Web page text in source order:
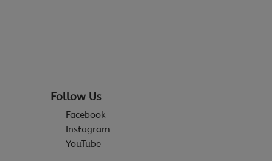
Follow Us
Facebook
Instagram
YouTube